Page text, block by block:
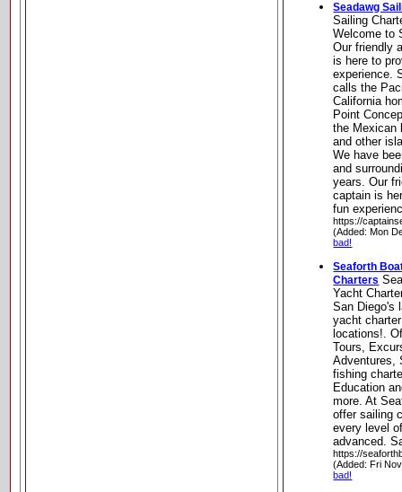
Seadawg
Sailing
Welcome to
Our friendly
is here to
experience.
calls the
California
Point
the Mexican
and other
We have
and
years. Our
captain is
fun
https://
(Added: Mon
bad!
Seaforth
Charters
Yacht
San Diego's
yacht
locations!.
Tours,
Adventures,
fishing
Education
more. At
offer sailing
every level
advanced.
https://
(Added: Fri
bad!